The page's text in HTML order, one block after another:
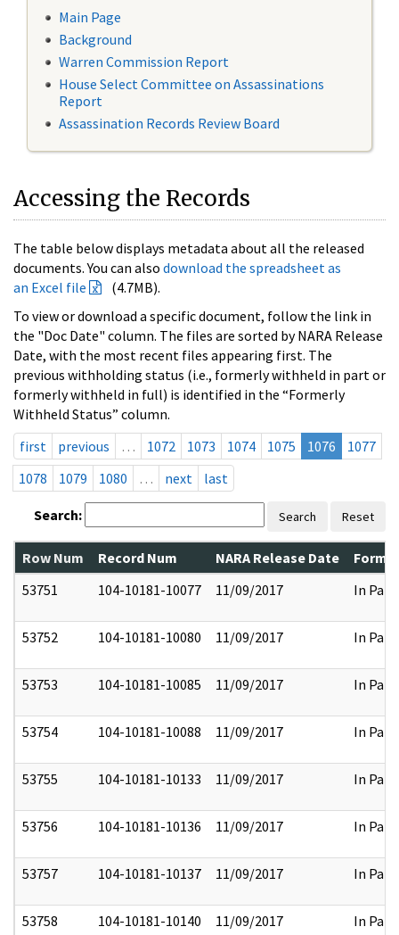
Main Page
Background
Warren Commission Report
House Select Committee on Assassinations
Report
Assassination Records Review Board
Accessing the Records
The table below displays metadata about all the released
documents. You can also download the spreadsheet as
an Excel file
(4.7MB).
To view or download a specific document, follow the link in
the "Doc Date" column. The files are sorted by NARA Release
Date, with the most recent files appearing first. The
previous withholding status (i.e., formerly withheld in part or
formerly withheld in full) is identified in the “Formerly
Withheld Status” column.
first
previous … 1072 1073 1074 1075 1076
1077
1078
1079 1080 … next last
Search: Search Reset
Row Num Record Num NARA Release Date
53751
104-10181-10077 11/09/2017 In Part
53752 104-10181-10080 11/09/2017 In Part
53753 104-10181-10085 11/09/2017 In Part
53754 104-10181-10088 11/09/2017 In Part
53755 104-10181-10133 11/09/2017 In Part
53756 104-10181-10136 11/09/2017 In Part
53757 104-10181-10137 11/09/2017 In Part
53758 104-10181-10140 11/09/2017 In Part